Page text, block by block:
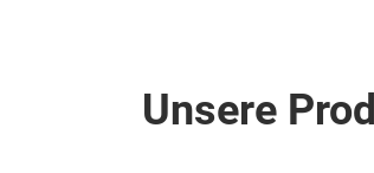
Unsere